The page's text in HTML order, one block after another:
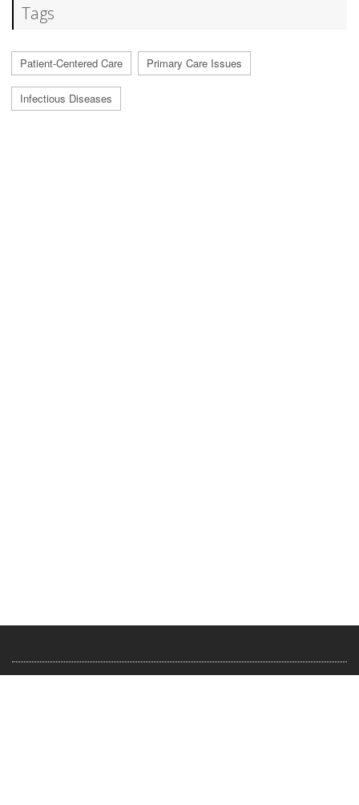
Tags
Patient-Centered Care Primary Care Issues
Infectious Diseases